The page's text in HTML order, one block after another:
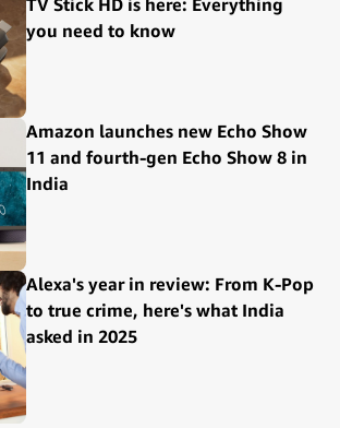
you need to know
Amazon launches new Echo Show
11 and fourth-gen Echo Show 8 in
India
Alexa's year in review: From K-Pop
to true crime, here's what India
asked in 2025